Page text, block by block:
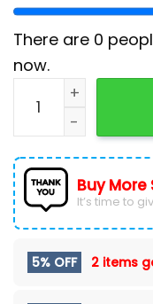
There are 0
now.
West Virginia
Buy More
It’s time to
5% OFF 2 items